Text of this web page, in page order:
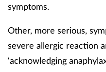
symptoms.
Other, more serious,
severe allergic reaction
‘acknowledging